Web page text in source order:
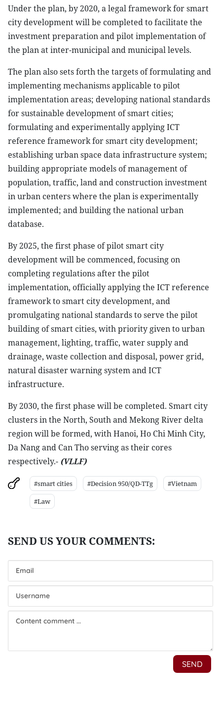
Under the plan, by 2020, a legal framework for smart
city development will be completed to facilitate the
investment preparation and pilot implementation of
the plan at inter-municipal and municipal levels.
The plan also sets forth the targets of formulating and
implementing mechanisms applicable to pilot
implementation areas; developing national standards
for sustainable development of smart cities;
formulating and experimentally applying ICT
reference framework for smart city development;
establishing urban space data infrastructure system;
building appropriate models of management of
population, traffic, land and construction investment
in urban centers where the plan is experimentally
implemented; and building the national urban
database.
By 2025, the first phase of pilot smart city
development will be commenced, focusing on
completing regulations after the pilot
implementation, officially applying the ICT reference
framework to smart city development, and
promulgating national standards to serve the pilot
building of smart cities, with priority given to urban
management, lighting, traffic, water supply and
drainage, waste collection and disposal, power grid,
natural disaster warning system and ICT
infrastructure.
By 2030, the first phase will be completed. Smart city
clusters in the North, South and Mekong River delta
region will be formed, with Hanoi, Ho Chi Minh City,
Da Nang and Can Tho serving as their cores
respectively.- (VLLF)
#smart cities #Decision 950/QD-TTg
#Vietnam
#Law